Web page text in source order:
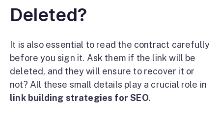
Deleted?
It is also essential to read the contract carefully
before you sign it. Ask them if the link will be
deleted, and they will ensure to recover it or
not? All these small details play a crucial role in
link building strategies for SEO.